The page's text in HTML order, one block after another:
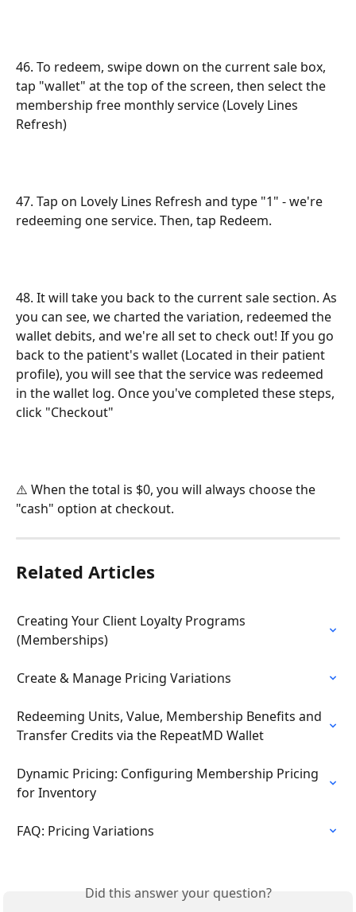
46. To redeem, swipe down on the current sale box,
tap "wallet" at the top of the screen, then select the
membership free monthly service (Lovely Lines
Refresh)
47. Tap on Lovely Lines Refresh and type "1" - we're
redeeming one service. Then, tap Redeem.
48. It will take you back to the current sale section. As
you can see, we charted the variation, redeemed the
wallet debits, and we're all set to check out! If you go
back to the patient's wallet (Located in their patient
profile), you will see that the service was redeemed
in the wallet log. Once you've completed these steps,
click "Checkout"
⚠️ When the total is $0, you will always choose the
"cash" option at checkout.
Related Articles
Creating Your Client Loyalty Programs
(Memberships)
Create & Manage Pricing Variations
Redeeming Units, Value, Membership Benefits and
Transfer Credits via the RepeatMD Wallet
Dynamic Pricing: Configuring Membership Pricing
for Inventory
FAQ: Pricing Variations
Did this answer your question?